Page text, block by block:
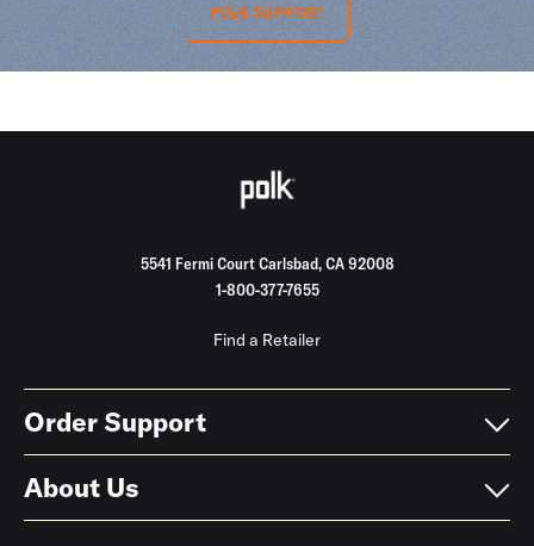
POLK SUPPORT
5541 Fermi Court Carlsbad, CA 92008
1-800-377-7655
Find a Retailer
Order Support
About Us